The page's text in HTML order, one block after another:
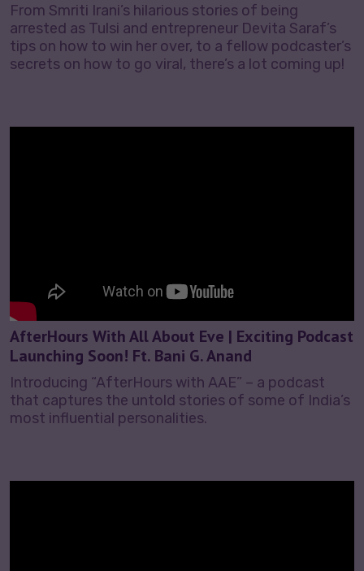
From Smriti Irani’s hilarious stories of being
arrested as Tulsi and entrepreneur Devita Saraf’s
tips on how to win her over, to a fellow podcaster’s
secrets on how to go viral, there’s a lot coming up!
AfterHours With All About Eve | Exciting Podcast
Launching Soon! Ft. Bani G. Anand
Introducing “AfterHours with AAE” – a podcast
that captures the untold stories of some of India’s
most influential personalities.